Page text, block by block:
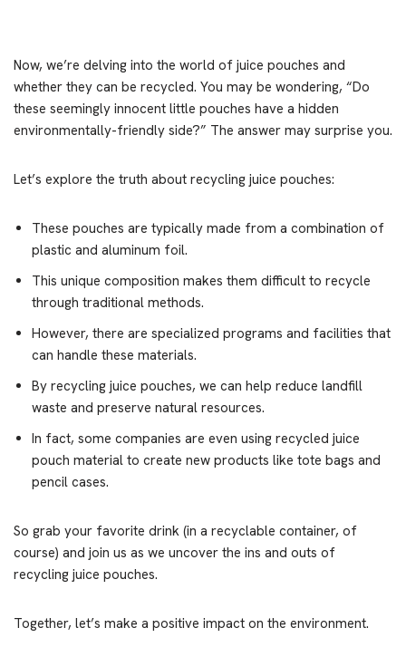
Now, we’re delving into the world of juice pouches and
whether they can be recycled. You may be wondering, “Do
these seemingly innocent little pouches have a hidden
environmentally-friendly side?” The answer may surprise you.
Let’s explore the truth about recycling juice pouches:
These pouches are typically made from a combination of
plastic and aluminum foil.
This unique composition makes them difficult to recycle
through traditional methods.
However, there are specialized programs and facilities that
can handle these materials.
By recycling juice pouches, we can help reduce landfill
waste and preserve natural resources.
In fact, some companies are even using recycled juice
pouch material to create new products like tote bags and
pencil cases.
So grab your favorite drink (in a recyclable container, of
course) and join us as we uncover the ins and outs of
recycling juice pouches.
Together, let’s make a positive impact on the environment.